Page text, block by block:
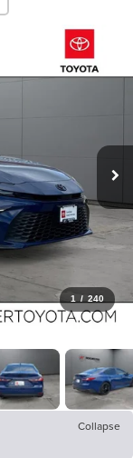
1 / 240
Collapse